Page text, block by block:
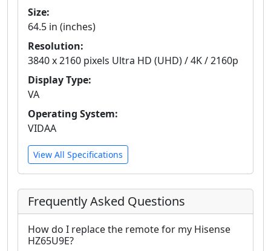
Size:
64.5 in (inches)
Resolution:
3840 x 2160 pixels Ultra HD (UHD) / 4K / 2160p
Display Type:
VA
Operating System:
VIDAA
View All Specifications
Frequently Asked Questions
How do I replace the remote for my Hisense
HZ65U9E?